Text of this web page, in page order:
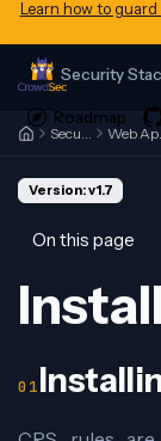
Learn how to
Security
Security Engine
Version: v1.7
On this page